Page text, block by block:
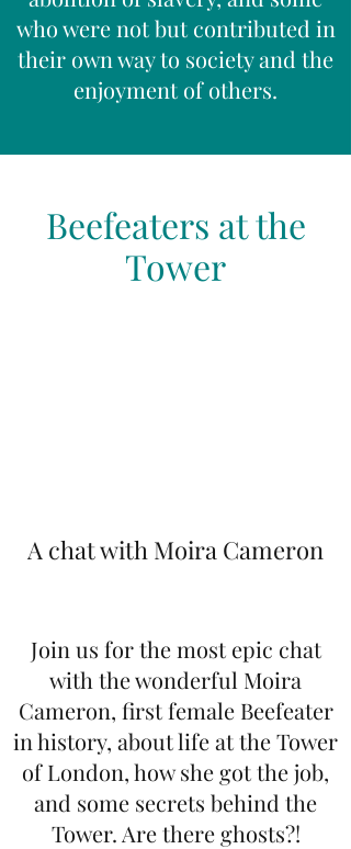
who were not but contributed in
their own way to society and the
enjoyment of others.
Beefeaters at the
Tower
A chat with Moira Cameron
Join us for the most epic chat
with the wonderful Moira
Cameron, first female Beefeater
in history, about life at the Tower
of London, how she got the job,
and some secrets behind the
Tower. Are there ghosts?!